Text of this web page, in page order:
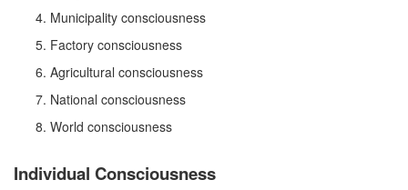
Municipality consciousness
Factory consciousness
Agricultural consciousness
National consciousness
World consciousness
Individual Consciousness